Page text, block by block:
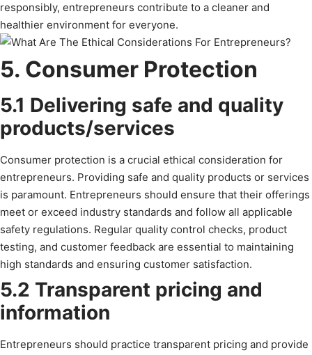
responsibly, entrepreneurs contribute to a cleaner and
healthier environment for everyone.
5. Consumer Protection
5.1 Delivering safe and quality
products/services
Consumer protection is a crucial ethical consideration for
entrepreneurs. Providing safe and quality products or services
is paramount. Entrepreneurs should ensure that their offerings
meet or exceed industry standards and follow all applicable
safety regulations. Regular quality control checks, product
testing, and customer feedback are essential to maintaining
high standards and ensuring customer satisfaction.
5.2 Transparent pricing and
information
Entrepreneurs should practice transparent pricing and provide